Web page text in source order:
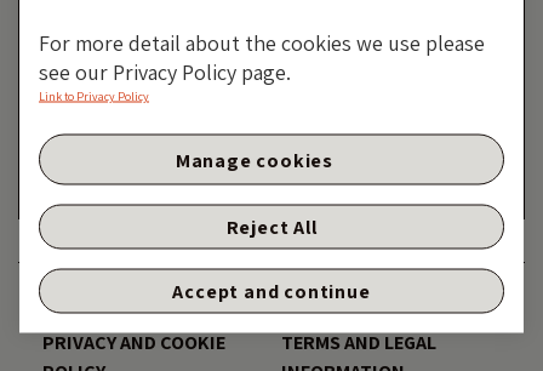
Mirror, Mirror On The Wall,
Who Is The Most Worrisome Of
Them All?
By Robert Burrows
28 NOVEMBER 2024
ACCESSIBILITY
PRIVACY AND COOKIE
TERMS AND LEGAL
For more detail about the cookies we use please
see our Privacy Policy page.
Link to Privacy Policy
Reject All
Accept and continue
Manage cookies